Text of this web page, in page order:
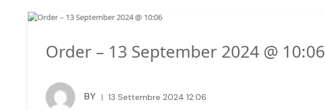
Order – 13 September 2024 @ 10:06
BY 13 Settembre 2024 12:06